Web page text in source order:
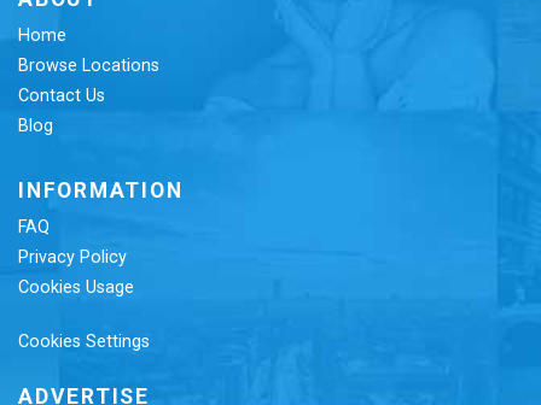
Home
Browse Locations
Contact Us
Blog
INFORMATION
FAQ
Privacy Policy
Cookies Usage
Cookies Settings
ADVERTISE